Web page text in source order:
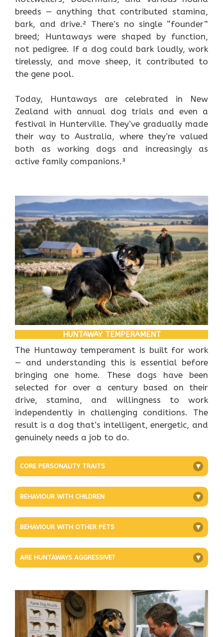
breeds — anything that contributed stamina,
bark, and drive.² There’s no single “founder”
breed; Huntaways were shaped by function,
not pedigree. If a dog could bark loudly, work
tirelessly, and move sheep, it contributed to
the gene pool.
Today, Huntaways are celebrated in New
Zealand with annual dog trials and even a
festival in Hunterville. They’ve gradually made
their way to Australia, where they’re valued
both as working dogs and increasingly as
active family companions.³
HUNTAWAY TEMPERAMENT
The Huntaway temperament is built for work
— and understanding this is essential before
bringing one home. These dogs have been
selected for over a century based on their
drive, stamina, and willingness to work
independently in challenging conditions. The
result is a dog that’s intelligent, energetic, and
genuinely needs a job to do.
CORE PERSONALITY TRAITS +
BEHAVIOUR WITH CHILDREN +
BEHAVIOUR WITH OTHER PETS +
ARE HUNTAWAYS AGGRESSIVE? +